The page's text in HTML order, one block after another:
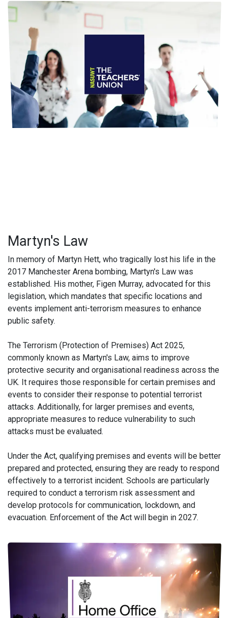
Martyn's Law
In memory of Martyn Hett, who tragically lost his life in the
2017 Manchester Arena bombing, Martyn's Law was
established. His mother, Figen Murray, advocated for this
legislation, which mandates that specific locations and
events implement anti-terrorism measures to enhance
public safety.
The Terrorism (Protection of Premises) Act 2025,
commonly known as Martyn's Law, aims to improve
protective security and organisational readiness across the
UK. It requires those responsible for certain premises and
events to consider their response to potential terrorist
attacks. Additionally, for larger premises and events,
appropriate measures to reduce vulnerability to such
attacks must be evaluated.
Under the Act, qualifying premises and events will be better
prepared and protected, ensuring they are ready to respond
effectively to a terrorist incident. Schools are particularly
required to conduct a terrorism risk assessment and
develop protocols for communication, lockdown, and
evacuation. Enforcement of the Act will begin in 2027.